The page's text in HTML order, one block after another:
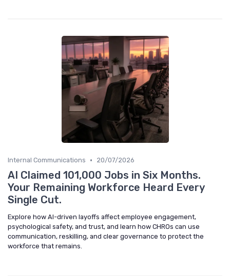
Internal Communications • 20/07/2026
AI Claimed 101,000 Jobs in Six Months.
Your Remaining Workforce Heard Every
Single Cut.
Explore how AI-driven layoffs affect employee engagement,
psychological safety, and trust, and learn how CHROs can use
communication, reskilling, and clear governance to protect the
workforce that remains.